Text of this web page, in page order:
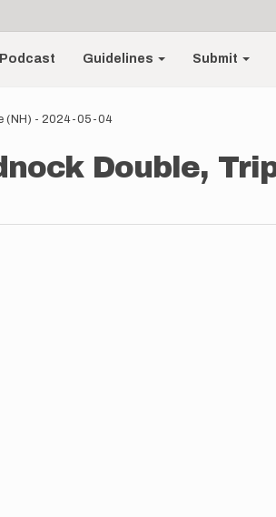
Podcast Guidelines Submit
(NH) - 2024-05-04
Double,